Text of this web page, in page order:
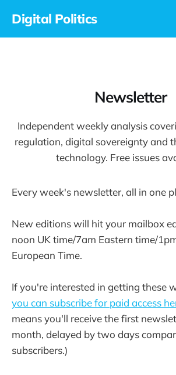
Digital Politics
Newsletter
Independent weekly analysis
regulation, digital sovereignty and
technology. Free issues
Every week's newsletter, all in one
New editions will hit your mailbox
noon UK time/7am Eastern time/
European Time.
If you're interested in getting these
you can subscribe for paid access
means you'll receive the first
month, delayed by two days
subscribers.)